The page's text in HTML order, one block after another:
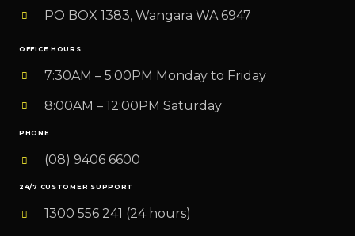
PO BOX 1383, Wangara WA 6947
OFFICE HOURS
7:30AM – 5:00PM Monday to Friday
8:00AM – 12:00PM Saturday
PHONE
(08) 9406 6600
24/7 CUSTOMER SUPPORT
1300 556 241 (24 hours)